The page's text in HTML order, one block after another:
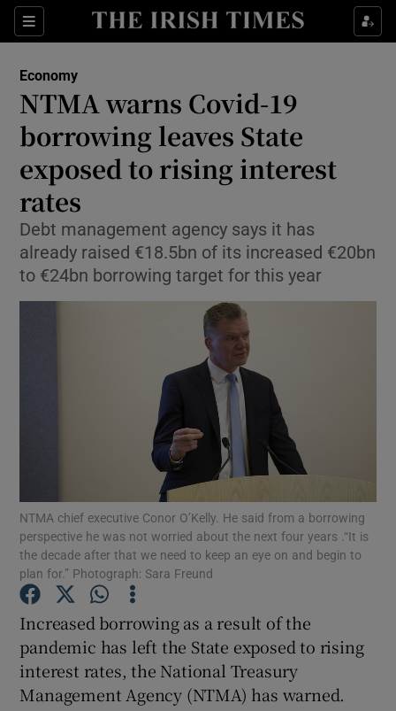
Sections
Show Food sub sections
Show Life & Style sub sections
Show Technology sub sections
Show Science sub sections
Show Motors sub sections
Show Podcasts sub sections
Show Gaeilge sub sections
Economy
NTMA warns Covid-19
borrowing leaves State
exposed to rising interest
rates
Debt management agency says it has
already raised €18.5bn of its increased €20bn
to €24bn borrowing target for this year
NTMA chief executive Conor O’Kelly. He said from a borrowing
perspective he was not worried about the next four years .“It is
the decade after that we need to keep an eye on and begin to
plan for.” Photograph: Sara Freund
Increased borrowing as a result of the
pandemic has left the State exposed to rising
interest rates, the National Treasury
Management Agency (NTMA) has warned.